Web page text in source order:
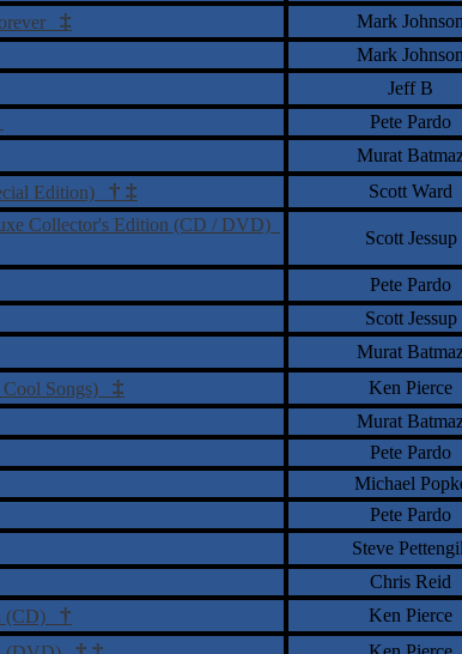
‡ Mark Johnson
Mark Johnson
Jeff B
Pete Pardo
Murat
Edition) † ‡ Scott Ward
Collector's Edition (CD / DVD)
Scott Jessup
Pete Pardo
Scott Jessup
Murat
Cool Songs) ‡ Ken Pierce
Murat
Pete Pardo
Michael
Pete Pardo
Steve
Chris Reid
(CD) † Ken Pierce